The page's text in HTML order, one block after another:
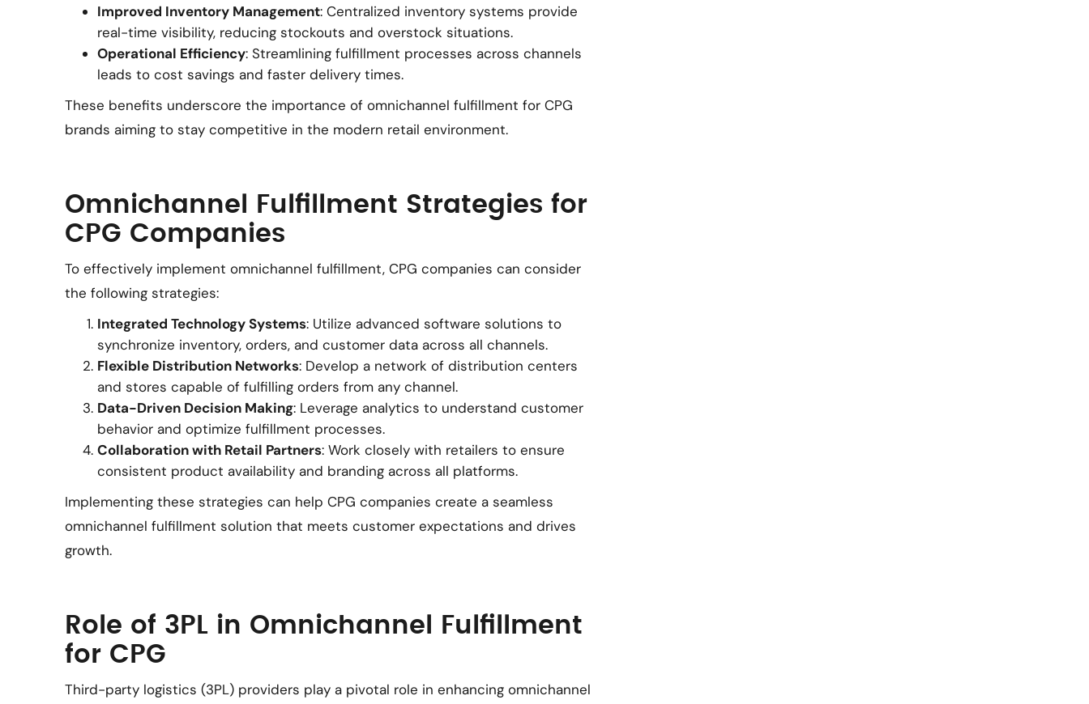
Improved Inventory Management: Centralized inventory systems provide
real-time visibility, reducing stockouts and overstock situations.
Operational Efficiency: Streamlining fulfillment processes across channels
leads to cost savings and faster delivery times.
These benefits underscore the importance of omnichannel fulfillment for CPG
brands aiming to stay competitive in the modern retail environment.
Omnichannel Fulfillment Strategies for
CPG Companies
To effectively implement omnichannel fulfillment, CPG companies can consider
the following strategies:
Integrated Technology Systems: Utilize advanced software solutions to
synchronize inventory, orders, and customer data across all channels.
Flexible Distribution Networks: Develop a network of distribution centers
and stores capable of fulfilling orders from any channel.
Data-Driven Decision Making: Leverage analytics to understand customer
behavior and optimize fulfillment processes.
Collaboration with Retail Partners: Work closely with retailers to ensure
consistent product availability and branding across all platforms.
Implementing these strategies can help CPG companies create a seamless
omnichannel fulfillment solution that meets customer expectations and drives
growth.
Role of 3PL in Omnichannel Fulfillment
for CPG
Third-party logistics (3PL) providers play a pivotal role in enhancing omnichannel